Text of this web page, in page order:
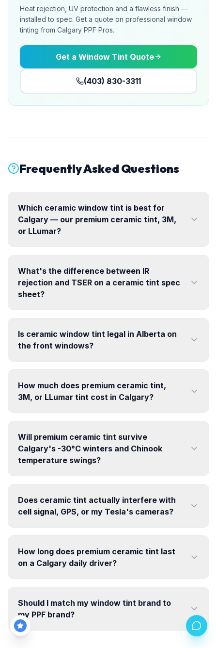
Heat rejection, UV protection and a flawless finish —
installed to spec. Get a quote on professional window
tinting from Calgary PPF Pros.
Get a Window Tint Quote
(403) 830-3311
Frequently Asked Questions
Which ceramic window tint is best for
Calgary — our premium ceramic tint, 3M,
or LLumar?
What's the difference between IR
rejection and TSER on a ceramic tint spec
sheet?
Is ceramic window tint legal in Alberta on
the front windows?
How much does premium ceramic tint,
3M, or LLumar tint cost in Calgary?
Will premium ceramic tint survive
Calgary's -30°C winters and Chinook
temperature swings?
Does ceramic tint actually interfere with
cell signal, GPS, or my Tesla's cameras?
How long does premium ceramic tint last
on a Calgary daily driver?
Should I match my window tint brand to
my PPF brand?